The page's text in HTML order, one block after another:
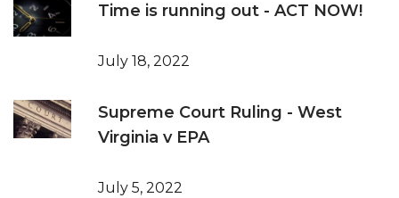
Time is running out - ACT NOW!
July 18, 2022
Supreme Court Ruling - West
Virginia v EPA
July 5, 2022